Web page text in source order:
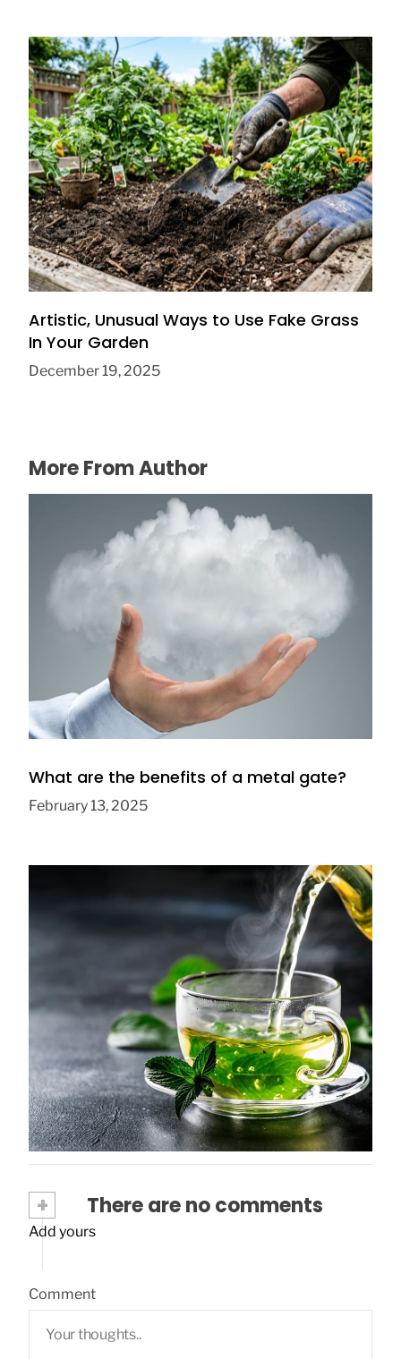
How to Choose a Stainless Steel Garden
Trowel That Actually Lasts
June 30, 2026
Artistic, Unusual Ways to Use Fake Grass
In Your Garden
December 19, 2025
More From Author
Who Controls the Weather? The Ethics of
Solar Geoengineering
September 10, 2025
What are the benefits of a metal gate?
February 13, 2025
Uncovering the Health Benefits of Green
Tea
November 12, 2023
+ There are no comments
Add yours
Comment